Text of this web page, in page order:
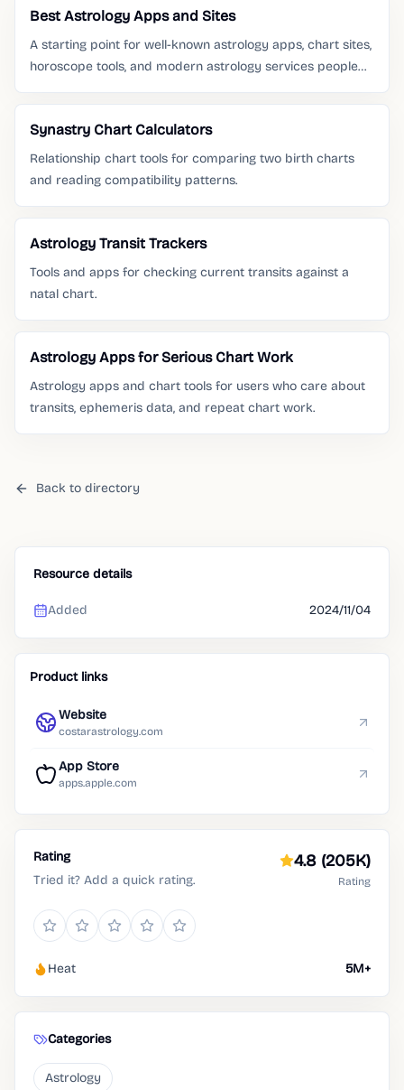
Best Astrology Apps and Sites
A starting point for well-known astrology apps, chart sites,
horoscope tools, and modern astrology services people
Synastry Chart Calculators
Relationship chart tools for comparing two birth charts
and reading compatibility patterns.
Astrology Transit Trackers
Tools and apps for checking current transits against a
natal chart.
Astrology Apps for Serious Chart Work
Astrology apps and chart tools for users who care about
transits, ephemeris data, and repeat chart work.
Back to directory
Resource details
Added 2024/11/04
Product links
Website
costarastrology.com
App Store
apps.apple.com
Rating
Tried it? Add a quick rating.
4.8 (205K)
Rating
Heat 5M+
Categories
Astrology